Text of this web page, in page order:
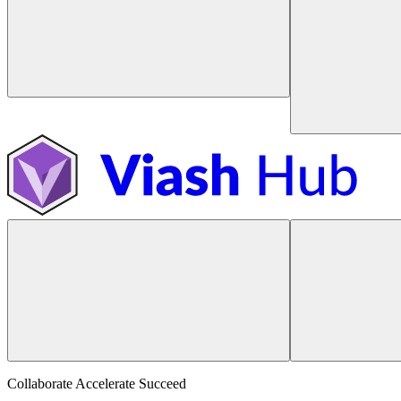
Collaborate Accelerate Succeed